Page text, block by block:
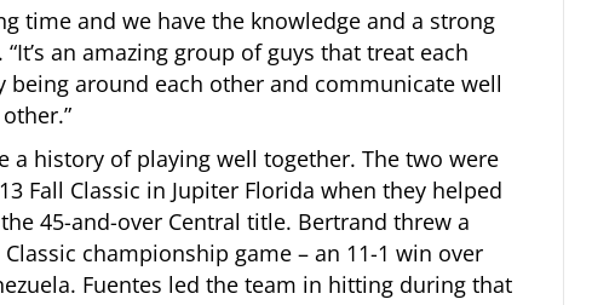
time and we have the knowledge and a strong
an amazing group of guys that treat each
being around each other and communicate well
a history of playing well together. The two were
Fall Classic in Jupiter Florida when they helped
45-and-over Central title. Bertrand threw a
championship game – an 11-1 win over
Fuentes led the team in hitting during that